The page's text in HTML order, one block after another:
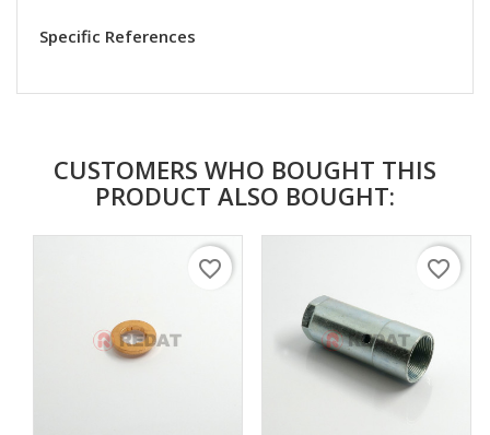
Specific References
CUSTOMERS WHO BOUGHT THIS
PRODUCT ALSO BOUGHT:
favorite_border favorite_border